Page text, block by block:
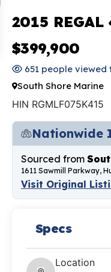
2015 REGAL
$399,900
651 people
South Shore Marine
HIN RGMLF075K415
Nationwide
Sourced from
1611 Sawmill Parkway,
Visit Original
Specs
Location